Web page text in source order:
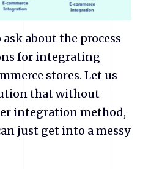
about the process
for integrating
stores. Let us
that without
integration method,
just get into a messy